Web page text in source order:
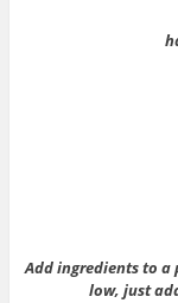
Add ingredients to a
low, just